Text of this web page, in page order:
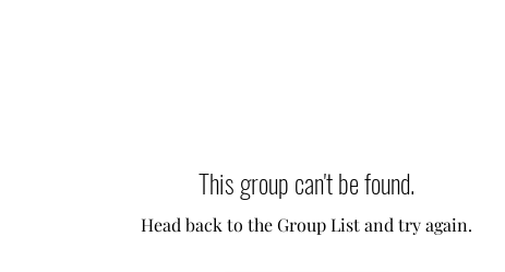
This group can't be found.
Head back to the Group List and try again.